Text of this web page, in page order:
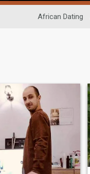
African Dating